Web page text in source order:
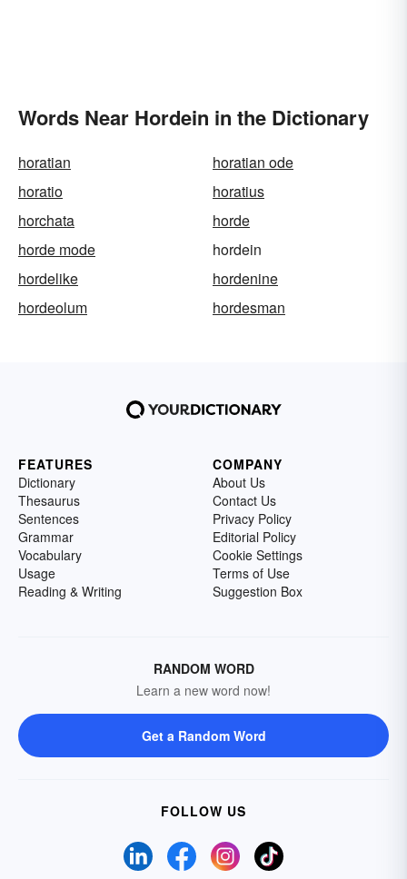
Words Near Hordein in the Dictionary
horatian
horatian ode
horatio
horatius
horchata
horde
horde mode
hordein
hordelike
hordenine
hordeolum
hordesman
FEATURES
Dictionary
Thesaurus
Sentences
Grammar
Vocabulary
Usage
Reading & Writing
COMPANY
About Us
Contact Us
Privacy Policy
Editorial Policy
Cookie Settings
Terms of Use
Suggestion Box
RANDOM WORD
Learn a new word now!
Get a Random Word
FOLLOW US